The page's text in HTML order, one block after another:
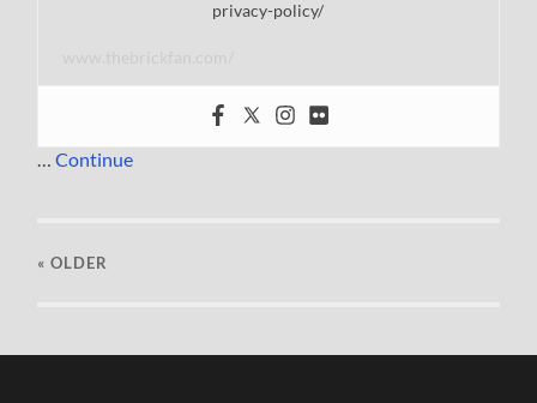
privacy-policy/
…Continue
« OLDER